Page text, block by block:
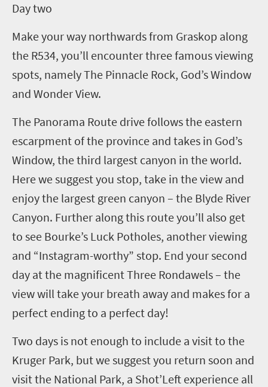
Day two
Make your way northwards from Graskop along
the R534, you’ll encounter three famous viewing
spots, namely The Pinnacle Rock, God’s Window
and Wonder View.
The Panorama Route drive follows the eastern
escarpment of the province and takes in God’s
Window, the third largest canyon in the world.
Here we suggest you stop, take in the view and
enjoy the largest green canyon – the Blyde River
Canyon. Further along this route you’ll also get
to see Bourke’s Luck Potholes, another viewing
and “Instagram-worthy” stop. End your second
day at the magnificent Three Rondawels – the
view will take your breath away and makes for a
perfect ending to a perfect day!
Two days is not enough to include a visit to the
Kruger Park, but we suggest you return soon and
visit the National Park, a Shot’Left experience all